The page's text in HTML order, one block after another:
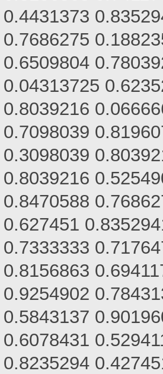
0.4431373
0.7686275
0.6509804
0.04313725
0.8039216
0.7098039
0.3098039
0.8039216
0.8470588
0.627451
0.7333333
0.8156863
0.9254902
0.5843137
0.6078431
0.8235294